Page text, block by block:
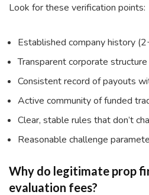
Look for these verification points:
Established company history
Transparent corporate
Consistent record of payouts
Active community of funded
Clear, stable rules that don’t
Reasonable challenge
Why do legitimate prop
evaluation fees?